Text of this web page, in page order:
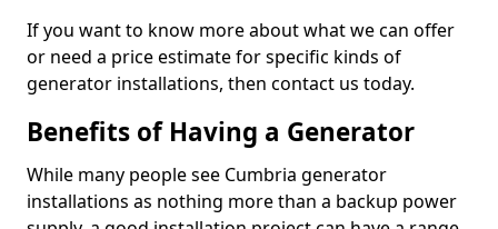
If you want to know more about what we can offer
or need a price estimate for specific kinds of
generator installations, then contact us today.
Benefits of Having a Generator
While many people see Cumbria generator
installations as nothing more than a backup power